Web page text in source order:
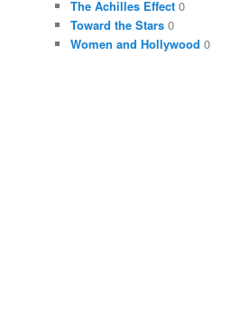
The Achilles Effect 0
Toward the Stars 0
Women and Hollywood 0